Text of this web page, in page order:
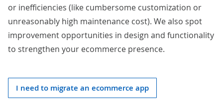
or inefficiencies (like cumbersome customization or
unreasonably high maintenance cost). We also spot
improvement opportunities in design and functionality
to strengthen your ecommerce presence.
I need to migrate an ecommerce app